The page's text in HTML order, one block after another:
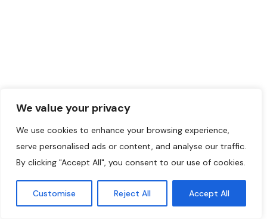
We value your privacy
We use cookies to enhance your browsing experience,
serve personalised ads or content, and analyse our traffic.
By clicking "Accept All", you consent to our use of cookies.
Customise Reject All Accept All